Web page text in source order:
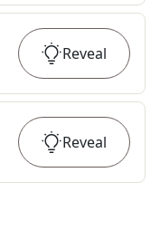
Reveal
Reveal